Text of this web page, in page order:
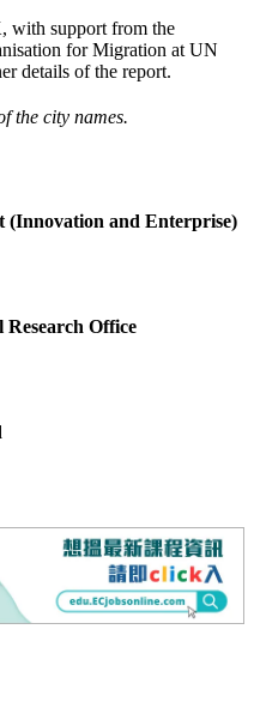
with support from the
for Migration at UN
details of the report.
the city names.
(Innovation and Enterprise)
Office